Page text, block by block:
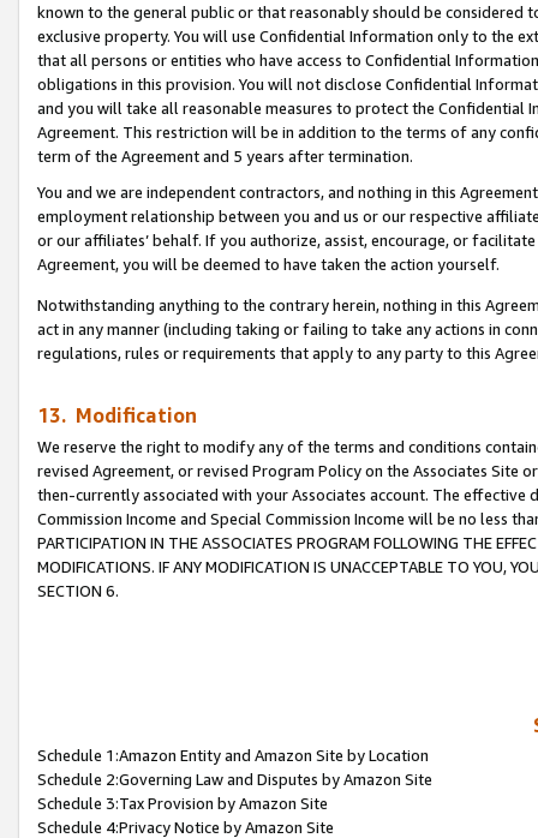
known to the general public or that reasonably should be considered
exclusive property. You will use Confidential Information only to the
that all persons or entities who have access to Confidential
obligations in this provision. You will not disclose Confidential
and you will take all reasonable measures to protect the Confidential
Agreement. This restriction will be in addition to the terms of any
term of the Agreement and 5 years after termination.
You and we are independent contractors, and nothing in this
employment relationship between you and us or our respective
or our affiliates’ behalf. If you authorize, assist, encourage, or
Agreement, you will be deemed to have taken the action yourself.
Notwithstanding anything to the contrary herein, nothing in this
act in any manner (including taking or failing to take any actions in
regulations, rules or requirements that apply to any party to this
13. Modification
We reserve the right to modify any of the terms and conditions
revised Agreement, or revised Program Policy on the Associates
then-currently associated with your Associates account. The
Commission Income and Special Commission Income will be no less
PARTICIPATION IN THE ASSOCIATES PROGRAM FOLLOWING THE
MODIFICATIONS. IF ANY MODIFICATION IS UNACCEPTABLE TO YOU,
SECTION 6.
Schedule 1:Amazon Entity and Amazon Site by Location
Schedule 2:Governing Law and Disputes by Amazon Site
Schedule 3:Tax Provision by Amazon Site
Schedule 4:Privacy Notice by Amazon Site